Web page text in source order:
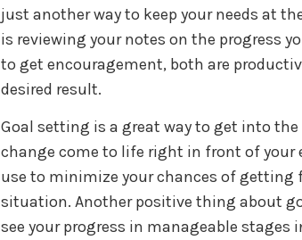
just another way to keep your needs at
is reviewing your notes on the progress
to get encouragement, both are
desired result.
Goal setting is a great way to get into
change come to life right in front of your
use to minimize your chances of getting
situation. Another positive thing about
see your progress in manageable